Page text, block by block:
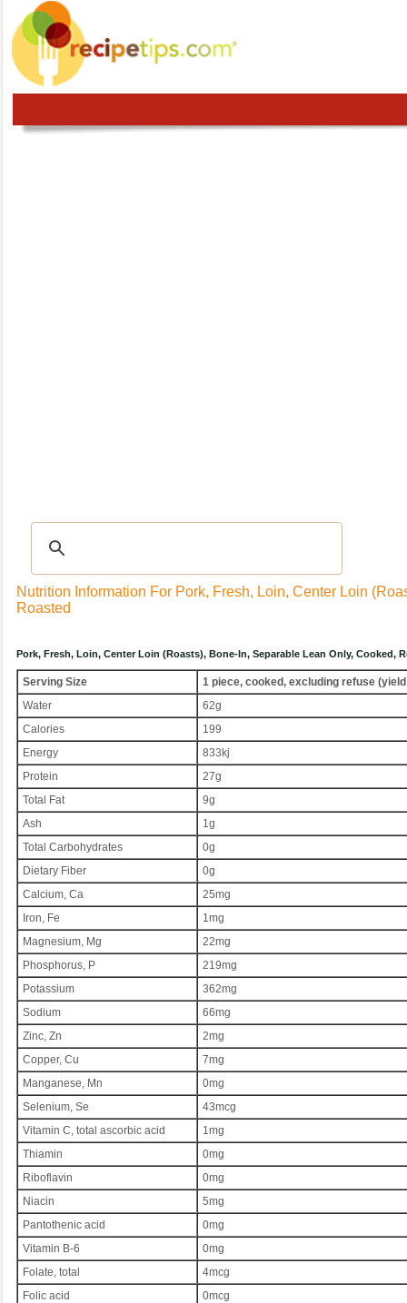
Nutrition Information For Pork, Fresh, Loin, Center Loin
Roasted
Pork, Fresh, Loin, Center Loin (roasts), Bone-In, Separable Lean Only, Cooked,
Serving Size
1 piece, cooked, excluding refuse
Water
62g
Calories
199
Energy
833kj
Protein
27g
Total Fat
9g
Ash
1g
Total Carbohydrates
0g
Dietary Fiber
0g
Calcium, Ca
25mg
Iron, Fe
1mg
Magnesium, Mg
22mg
Phosphorus, P
219mg
Potassium
362mg
Sodium
66mg
Zinc, Zn
2mg
Copper, Cu
7mg
Manganese, Mn
0mg
Selenium, Se
43mcg
Vitamin C, total ascorbic acid
1mg
Thiamin
0mg
Riboflavin
0mg
Niacin
5mg
Pantothenic acid
0mg
Vitamin B-6
0mg
Folate, total
4mcg
Folic acid
0mcg